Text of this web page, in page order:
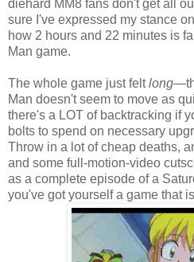
diehard MM8 fans don't get all
sure I've expressed my stance
how 2 hours and 22 minutes is
Man game.
The whole game just feltlong
Man doesn't seem to move as
there's a LOT of backtracking if
bolts to spend on necessary
Throw in a lot of cheap deaths,
and some full-motion-video
as a complete episode of a
you've got yourself a game that